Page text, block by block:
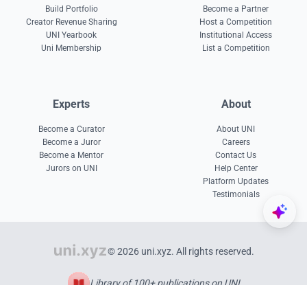
Build Portfolio
Creator Revenue Sharing
UNI Yearbook
Uni Membership
Become a Partner
Host a Competition
Institutional Access
List a Competition
Experts
Become a Curator
Become a Juror
Become a Mentor
Jurors on UNI
About
About UNI
Careers
Contact Us
Help Center
Platform Updates
Testimonials
© 2026 uni.xyz. All rights reserved.
Library of 100+ publications on UNI